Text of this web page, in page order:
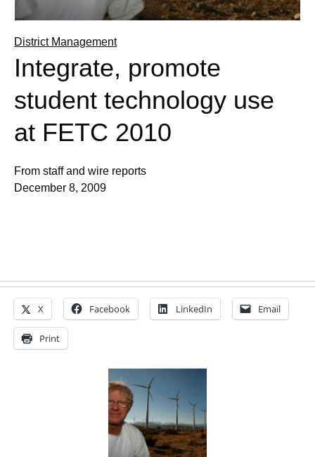
District Management
Integrate, promote
student technology use
at FETC 2010
From staff and wire reports
December 8, 2009
X Facebook LinkedIn Email
Print